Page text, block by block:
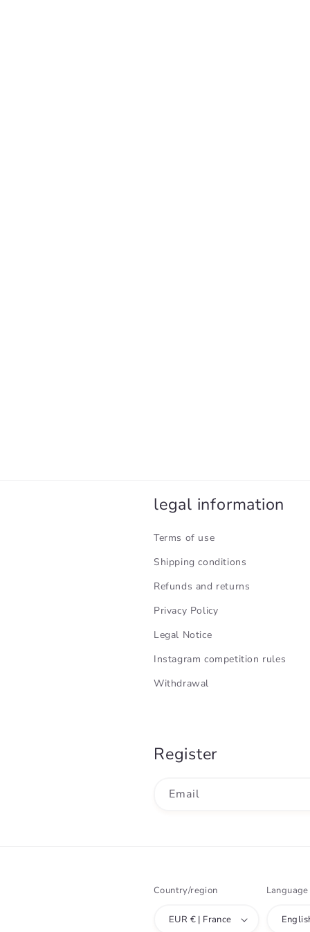
legal information
Terms of use
Shipping conditions
Refunds and returns
Privacy Policy
Legal Notice
Instagram competition rules
Withdrawal
Register
Email
Country/region
EUR € | France
Language